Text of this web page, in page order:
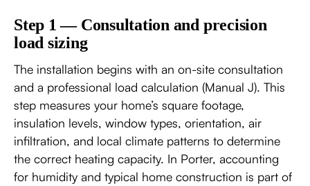
Step 1 — Consultation and precision
load sizing
The installation begins with an on-site consultation
and a professional load calculation (Manual J). This
step measures your home’s square footage,
insulation levels, window types, orientation, air
infiltration, and local climate patterns to determine
the correct heating capacity. In Porter, accounting
for humidity and typical home construction is part of